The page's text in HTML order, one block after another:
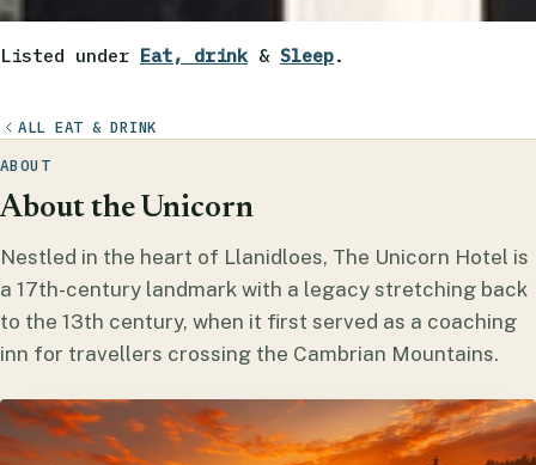
Listed under Eat, drink & Sleep.
ALL EAT & DRINK
ABOUT
About the Unicorn
Nestled in the heart of Llanidloes, The Unicorn Hotel is
a 17th-century landmark with a legacy stretching back
to the 13th century, when it first served as a coaching
inn for travellers crossing the Cambrian Mountains.